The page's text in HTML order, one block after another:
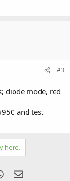
#3
diode mode, red
and test
here.
WhatsApp
Email